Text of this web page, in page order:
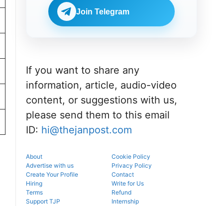
reporting.
NEET UG
counselling
information
Join Telegram
If you want to share any
information, article, audio-video
content, or suggestions with us,
please send them to this email
ID: hi@thejanpost.com
About
Cookie Policy
Advertise with us
Privacy Policy
Create Your Profile
Contact
Hiring
Write for Us
Terms
Refund
Support TJP
Internship